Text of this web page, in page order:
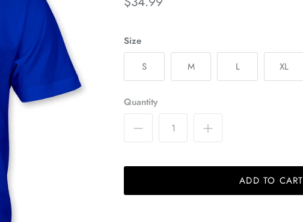
Size
S
M L XL
Quantity
ADD TO CART